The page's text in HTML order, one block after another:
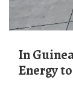
In Guinea, FAO is Relying on Sustainable
Energy